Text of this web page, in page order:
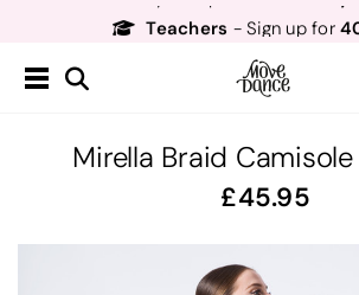
Teachers - Sign up for
Order by 8:30pm forNext Day
Mirella Braid
45.95